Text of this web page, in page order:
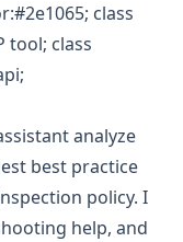
class
tool; class
analyze
best practice
policy. I
help, and